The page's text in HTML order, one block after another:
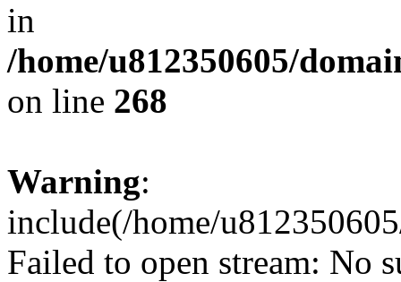
in
/home/u812350605/
on line 268
Warning:
include(/home/
Failed to open stream: No